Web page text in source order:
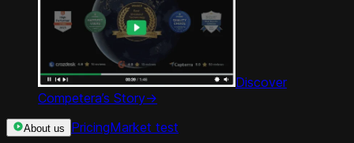
Discover
Competera’s Story->
About us PricingMarket test